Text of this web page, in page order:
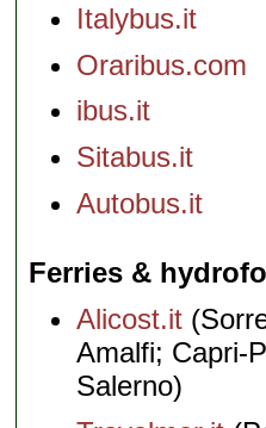
Italybus.it
Oraribus.com
ibus.it
Sitabus.it
Autobus.it
Ferries &
Alicost.it
Amalfi; Capri-
Salerno)